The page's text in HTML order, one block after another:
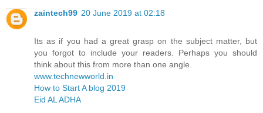
zaintech99 20 June 2019 at 02:18
Its as if you had a great grasp on the subject matter, but
you forgot to include your readers. Perhaps you should
think about this from more than one angle.
www.technewworld.in
How to Start A blog 2019
Eid AL ADHA